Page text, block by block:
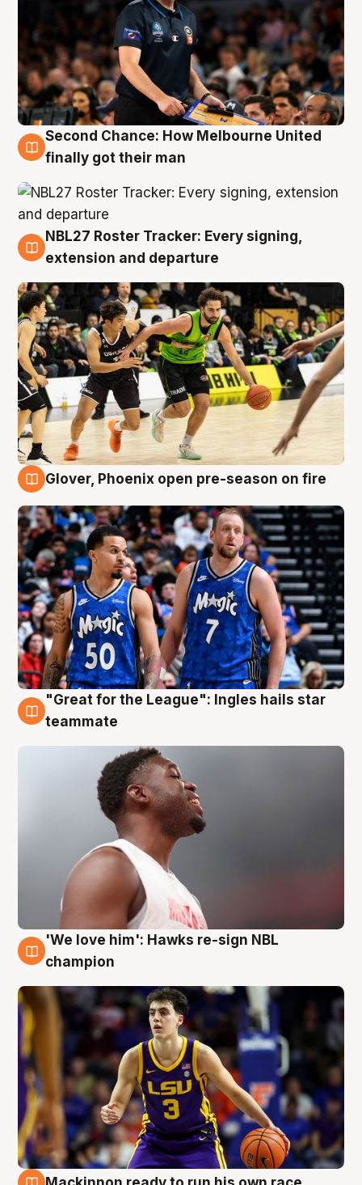
8 Aug
Second Chance: How Melbourne United
finally got their man
7 Aug
NBL27 Roster Tracker: Every signing,
extension and departure
Glover, Phoenix open pre-season on fire
6 Aug
"Great for the League": Ingles hails star
teammate
6 Aug
'We love him': Hawks re-sign NBL
champion